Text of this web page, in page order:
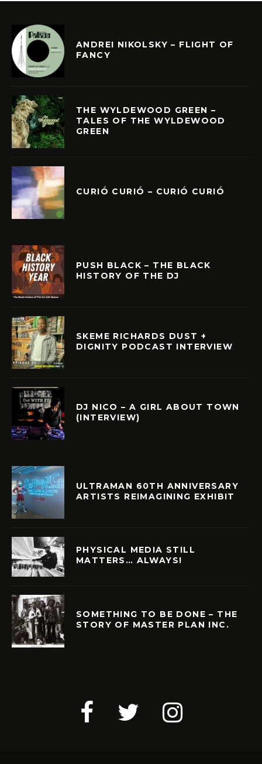
ANDREI NIKOLSKY – FLIGHT OF
FANCY
THE WYLDEWOOD GREEN –
TALES OF THE WYLDEWOOD
GREEN
CURIÓ CURIÓ – CURIÓ CURIÓ
PUSH BLACK – THE BLACK
HISTORY OF THE DJ
SKEME RICHARDS DUST +
DIGNITY PODCAST INTERVIEW
DJ NICO – A GIRL ABOUT TOWN
(INTERVIEW)
ULTRAMAN 60TH ANNIVERSARY
ARTISTS REIMAGINING EXHIBIT
PHYSICAL MEDIA STILL
MATTERS… ALWAYS!
SOMETHING TO BE DONE – THE
STORY OF MASTER PLAN INC.